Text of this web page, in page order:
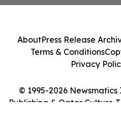
© 1995-2026
Publishing & Qatar Culture
AboutPress Release
Terms & Conditions
Privacy